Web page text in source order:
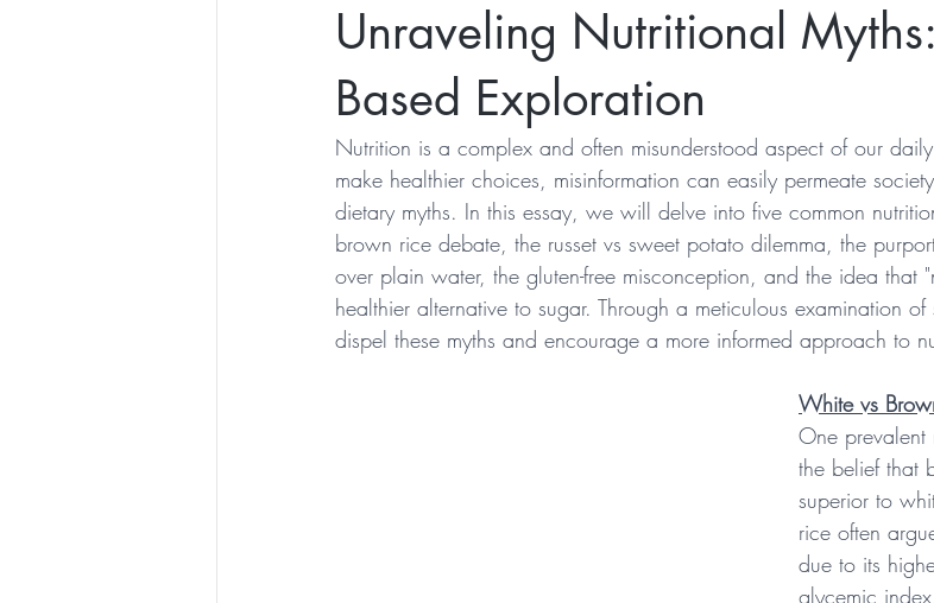
Unraveling Nutritional
Based Exploration
Nutrition is a complex and often misunderstood aspect of our
make healthier choices, misinformation can easily permeate
dietary myths. In this essay, we will delve into five common
brown rice debate, the russet vs sweet potato dilemma, the
over plain water, the gluten-free misconception, and the idea that
healthier alternative to sugar. Through a meticulous examination
dispel these myths and encourage a more informed approach to
White vs
One prevalent
the belief that
superior to
rice often
due to its
glycemic